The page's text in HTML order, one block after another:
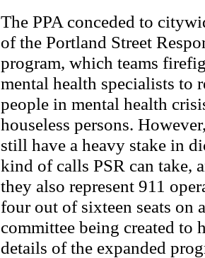
The PPA conceded to
of the Portland Street
program, which teams
mental health specialists to
people in mental health
houseless persons.
still have a heavy stake in
kind of calls PSR can take,
they also represent 911
four out of sixteen seats on
committee being created to
details of the expanded